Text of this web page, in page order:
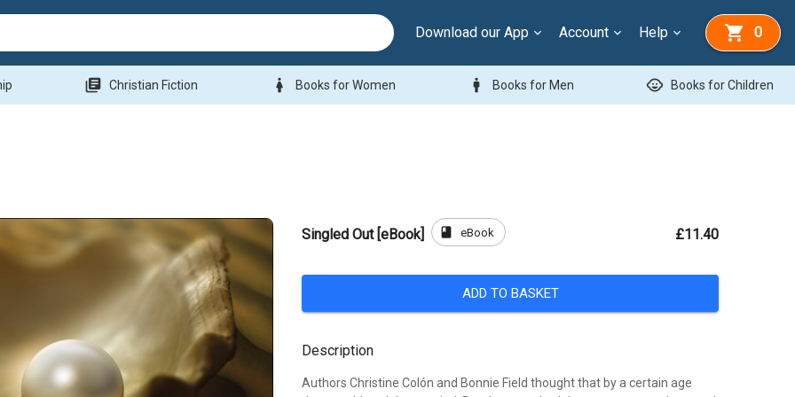
Download our App Account Help 0
library_books Christian Fiction woman Books for Women man Books for Men child_care Books for Children
Singled Out [eBook] book eBook £11.40
ADD TO BASKET
Description
Authors Christine Colón and Bonnie Field thought that by a certain age